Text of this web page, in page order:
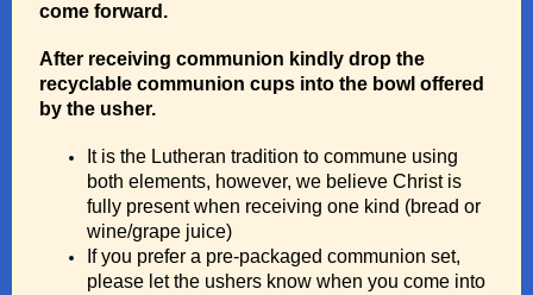
come forward.
After receiving communion kindly drop the
recyclable communion cups into the bowl offered
by the usher.
It is the Lutheran tradition to commune using
both elements, however, we believe Christ is
fully present when receiving one kind (bread or
wine/grape juice)
If you prefer a pre-packaged communion set,
please let the ushers know when you come into